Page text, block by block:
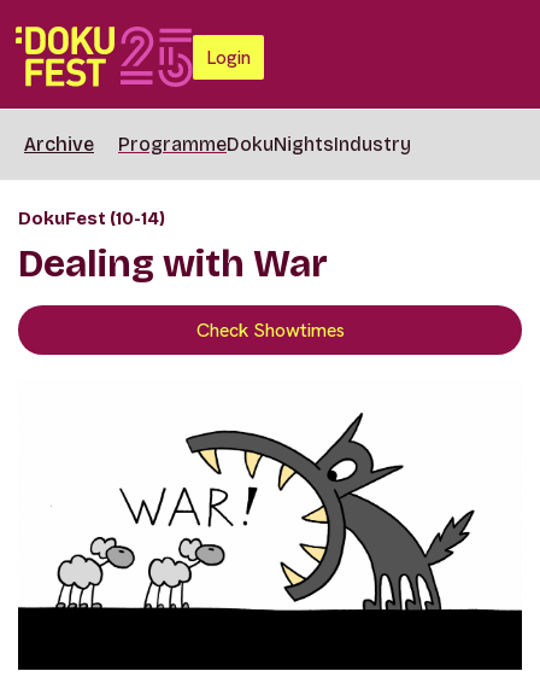
Login
Archive ProgrammeDokuNightsIndustry
DokuFest (10-14)
Dealing with War
Check Showtimes